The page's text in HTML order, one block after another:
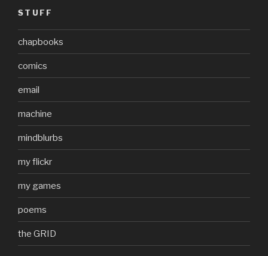
STUFF
chapbooks
comics
email
machine
mindblurbs
my flickr
my games
poems
the GRID